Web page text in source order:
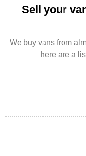
Sell your
We buy vans from
here are a